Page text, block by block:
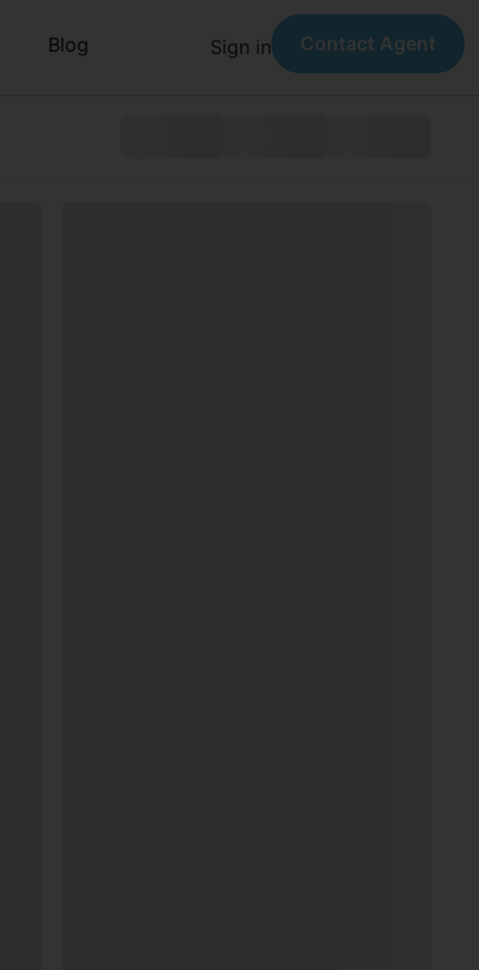
Blog Sign in Contact Agent